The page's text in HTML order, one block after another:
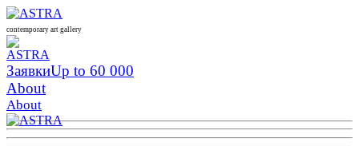
contemporary art gallery
ЗаявкиUp to 60 000
About
About